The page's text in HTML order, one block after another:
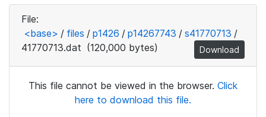
File:
<base> / files / p1426 / p14267743 / s41770713 /
41770713.dat (120,000 bytes) Download
This file cannot be viewed in the browser. Click
here to download this file.